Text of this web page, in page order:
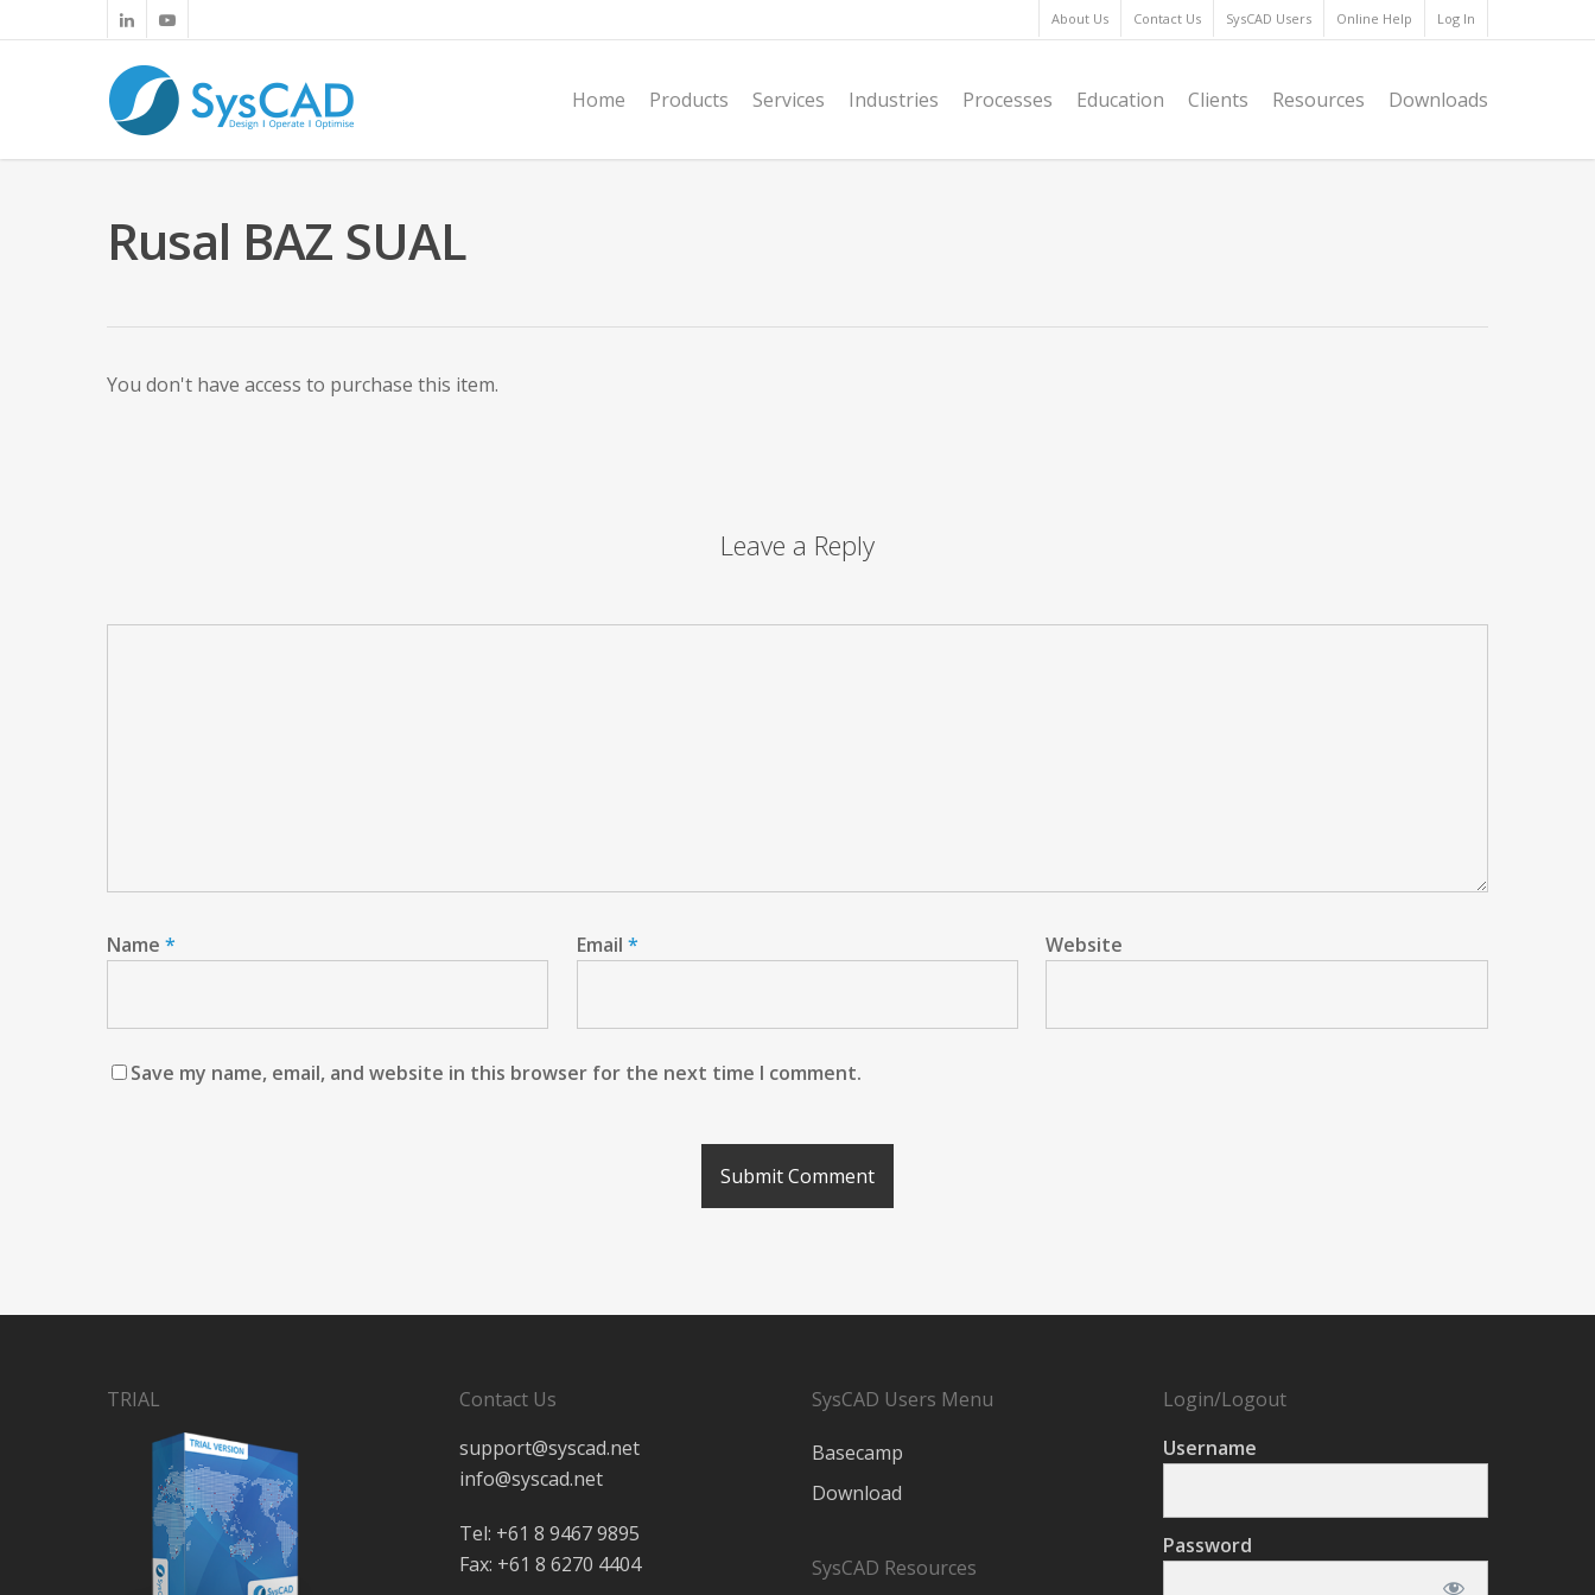
About Us Contact Us SysCAD Users Online Help Log In
Home Products Services Industries Processes Education Clients Resources Downloads
Rusal BAZ SUAL
You don't have access to purchase this item.
Leave a Reply
Name * Email * Website
Save my name, email, and website in this browser for the next time I comment.
TRIAL
Contact Us
support@syscad.net
info@syscad.net
Tel: +61 8 9467 9895
Fax: +61 8 6270 4404
SysCAD Users Menu
Basecamp
Download
SysCAD Resources
Login/Logout
Username
Password